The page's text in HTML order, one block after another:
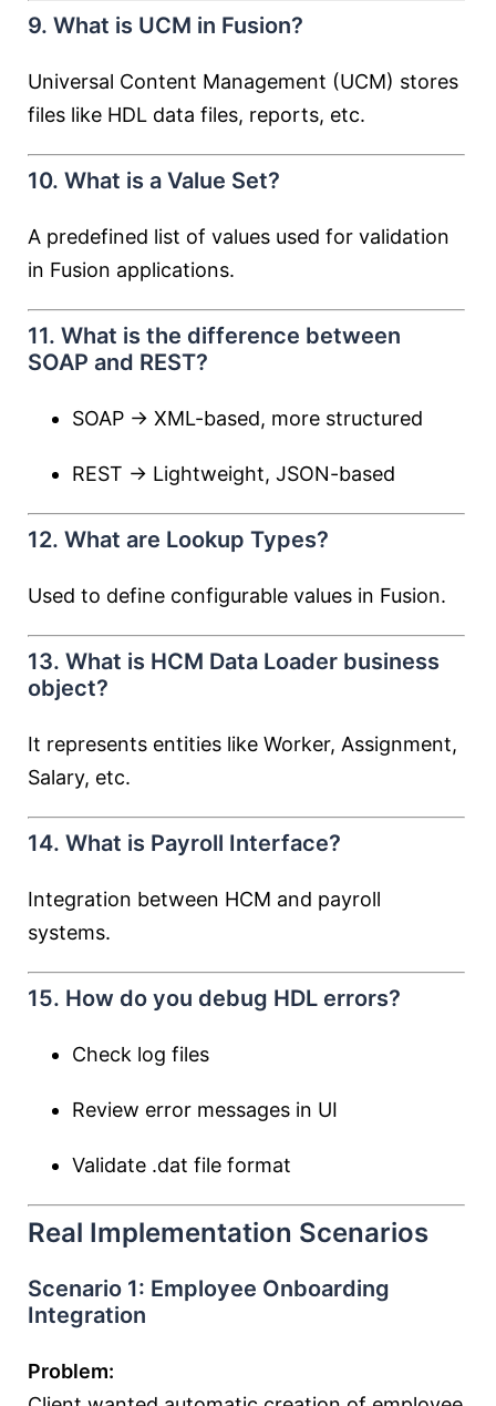
9. What is UCM in Fusion?
Universal Content Management (UCM) stores
files like HDL data files, reports, etc.
10. What is a Value Set?
A predefined list of values used for validation
in Fusion applications.
11. What is the difference between
SOAP and REST?
SOAP → XML-based, more structured
REST → Lightweight, JSON-based
12. What are Lookup Types?
Used to define configurable values in Fusion.
13. What is HCM Data Loader business
object?
It represents entities like Worker, Assignment,
Salary, etc.
14. What is Payroll Interface?
Integration between HCM and payroll
systems.
15. How do you debug HDL errors?
Check log files
Review error messages in UI
Validate .dat file format
Real Implementation Scenarios
Scenario 1: Employee Onboarding
Integration
Problem: